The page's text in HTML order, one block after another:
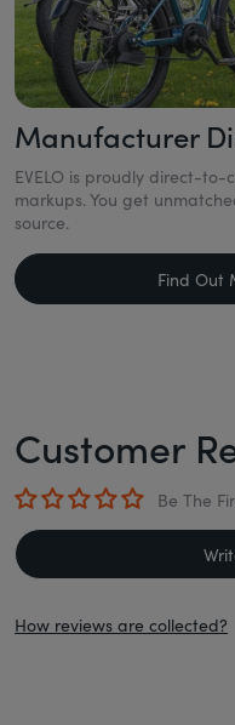
Manufacturer
EVELO is proudly direct-
markups. You get
source.
Find Out
Customer
Be The
How reviews are collected?